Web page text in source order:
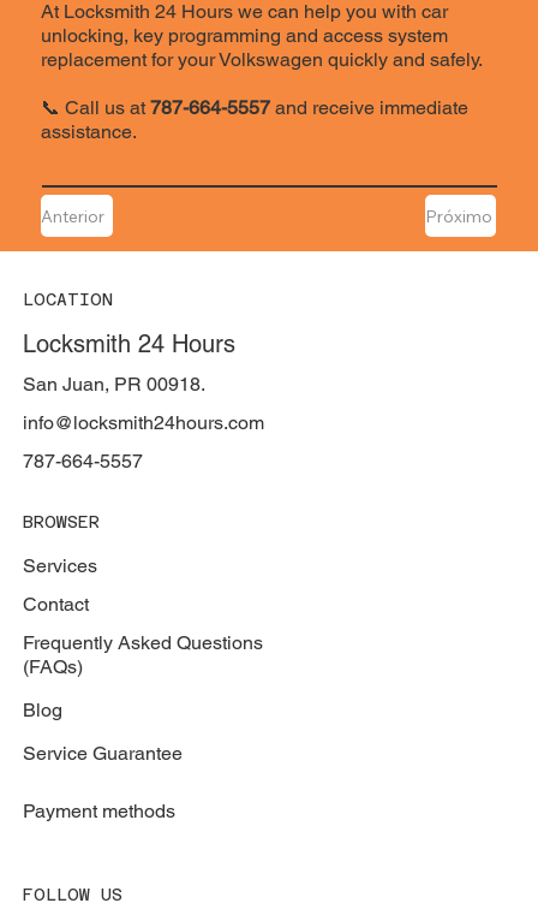
At Locksmith 24 Hours we can help you with car
unlocking, key programming and access system
replacement for your Volkswagen quickly and safely.
📞 Call us at787-664-5557 and receive immediate
assistance.
Anterior Próximo
LOCATION
Locksmith 24 Hours
San Juan, PR 00918.
787-664-5557
info@locksmith24hours.com
BROWSER
Services
Contact
Frequently Asked Questions
(FAQs)
Blog
Service Guarantee
Payment methods
FOLLOW US